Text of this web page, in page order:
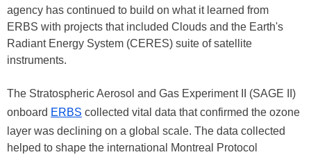
agency has continued to build on what it learned from
ERBS with projects that included Clouds and the Earth's
Radiant Energy System (CERES) suite of satellite
instruments.
The Stratospheric Aerosol and Gas Experiment II (SAGE II)
onboard ERBS collected vital data that confirmed the ozone
layer was declining on a global scale. The data collected
helped to shape the international Montreal Protocol